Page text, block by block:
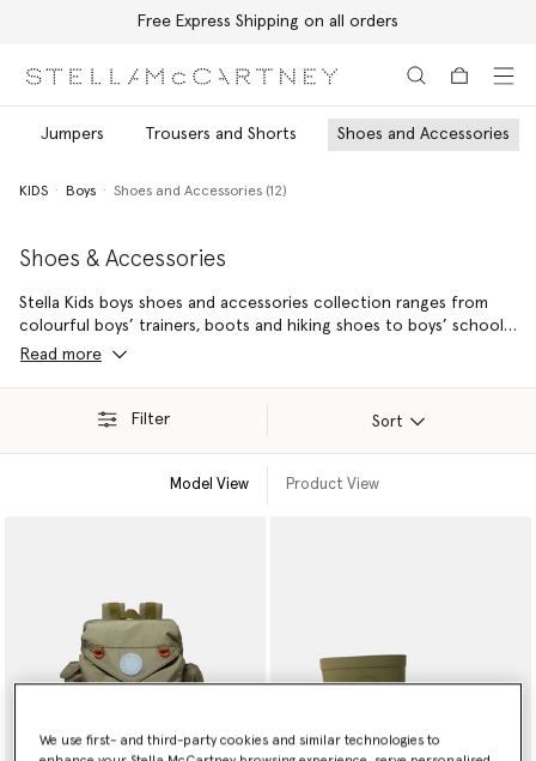
Free Express Shipping on all orders
Jumpers Trousers and Shorts Shoes and Accessories
KIDS Boys Shoes and Accessories (12)
Shoes & Accessories
Stella Kids boys shoes and accessories collection ranges from
colourful boys’ trainers, boots and hiking shoes to boys’ school
bags, hats and sunglasses – made from sustainable and recycled
Read more
Filter Sort
Model View Product View
We use first- and third-party cookies and similar technologies to